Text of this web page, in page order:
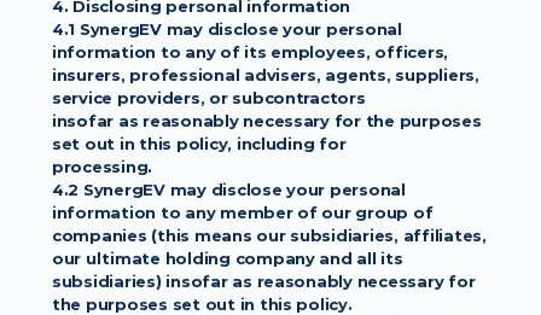
4. Disclosing personal information
4.1 SynergEV may disclose your personal
information to any of its employees, officers,
insurers, professional advisers, agents, suppliers,
service providers, or subcontractors
insofar as reasonably necessary for the purposes
set out in this policy, including for
processing.
4.2 SynergEV may disclose your personal
information to any member of our group of
companies (this means our subsidiaries, affiliates,
our ultimate holding company and all its
subsidiaries) insofar as reasonably necessary for
the purposes set out in this policy.